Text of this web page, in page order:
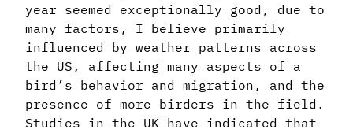
year seemed exceptionally good, due to
many factors, I believe primarily
influenced by weather patterns across
the US, affecting many aspects of a
bird’s behavior and migration, and the
presence of more birders in the field.
Studies in the UK have indicated that